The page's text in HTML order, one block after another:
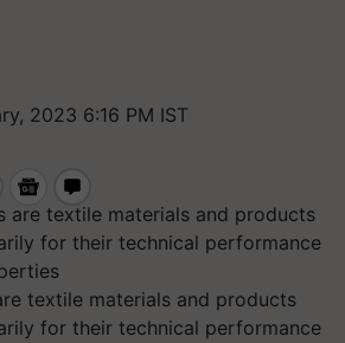
2023 6:16 PM IST
textile materials and products
for their technical performance